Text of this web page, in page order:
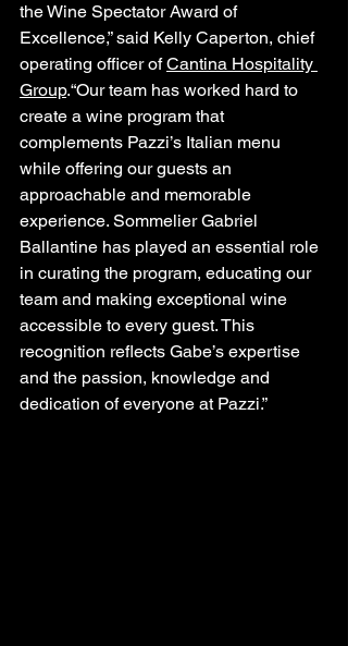
the Wine Spectator Award of
Excellence,” said Kelly Caperton, chief
operating officer of Cantina Hospitality
Group.“Our team has worked hard to
create a wine program that
complements Pazzi’s Italian menu
while offering our guests an
approachable and memorable
experience. Sommelier Gabriel
Ballantine has played an essential role
in curating the program, educating our
team and making exceptional wine
accessible to every guest. This
recognition reflects Gabe’s expertise
and the passion, knowledge and
dedication of everyone at Pazzi.”